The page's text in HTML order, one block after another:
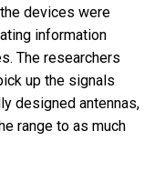
devices were
information
The researchers
up the signals
designed antennas,
range to as much